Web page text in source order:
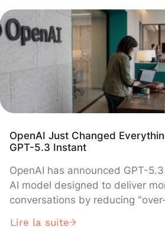
dynamically switches between
recognition and multi-step
strong performance in math,
interface understanding while
significantly less computational
larger rivals.
OpenAI Just Changed
GPT-5.3 Instant
OpenAI has announced GPT-
AI model designed to deliver
conversations by reducing
The model, now available to all
Lire la suite